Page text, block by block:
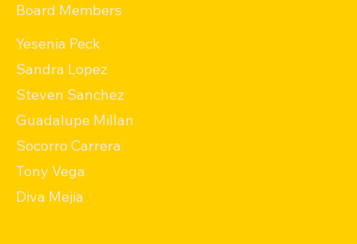
Board Members
Tony Vega
Yesenia Peck
Guadalupe Millan
Socorro Carrera
Diva Mejia
Sandra Lopez
Steven Sanchez